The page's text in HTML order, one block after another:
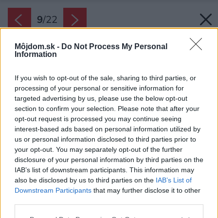
Môjdom.sk - Do Not Process My Personal
Information
If you wish to opt-out of the sale, sharing to third parties, or
processing of your personal or sensitive information for
targeted advertising by us, please use the below opt-out
section to confirm your selection. Please note that after your
opt-out request is processed you may continue seeing
interest-based ads based on personal information utilized by
us or personal information disclosed to third parties prior to
your opt-out. You may separately opt-out of the further
disclosure of your personal information by third parties on the
IAB’s list of downstream participants. This information may
also be disclosed by us to third parties on the IAB’s List of
Downstream Participants that may further disclose it to other
9/22